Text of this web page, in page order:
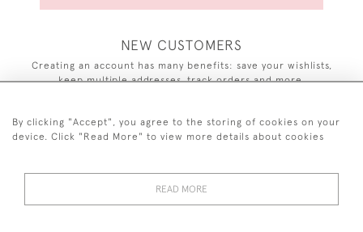
NEW CUSTOMERS
Creating an account has many benefits: save your wishlists,
keep multiple addresses, track orders and more.
CREATE AN ACCOUNT
By clicking "Accept", you agree to the storing of cookies on your
device. Click "Read More" to view more details about cookies
READ MORE